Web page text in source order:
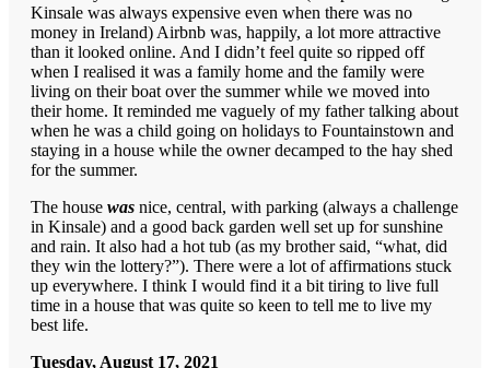
Kinsale was always expensive even when there was no
money in Ireland) Airbnb was, happily, a lot more attractive
than it looked online. And I didn’t feel quite so ripped off
when I realised it was a family home and the family were
living on their boat over the summer while we moved into
their home. It reminded me vaguely of my father talking about
when he was a child going on holidays to Fountainstown and
staying in a house while the owner decamped to the hay shed
for the summer.
The house was nice, central, with parking (always a challenge
in Kinsale) and a good back garden well set up for sunshine
and rain. It also had a hot tub (as my brother said, “what, did
they win the lottery?”). There were a lot of affirmations stuck
up everywhere. I think I would find it a bit tiring to live full
time in a house that was quite so keen to tell me to live my
best life.
Tuesday, August 17, 2021